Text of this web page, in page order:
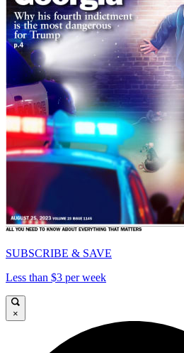
SUBSCRIBE & SAVE
Less than $3 per week
×